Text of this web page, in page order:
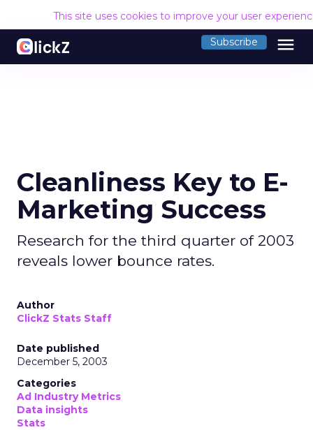
This site uses cookies to improve your user
Subscribe menu
Cleanliness Key to E-
Marketing Success
Research for the third quarter of 2003
reveals lower bounce rates.
Author
ClickZ Stats Staff
Date published
December 5, 2003
Categories
Ad Industry Metrics
Data insights
Stats